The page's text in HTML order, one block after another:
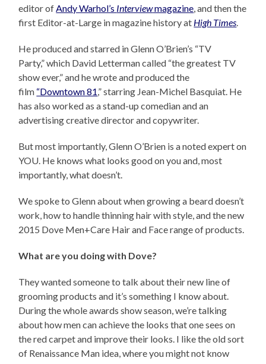
editor of Andy Warhol’s Interviewmagazine , and then the
first Editor-at-Large in magazine history at High Times
He produced and starred in Glenn O’Brien’s “TV
Party,” which David Letterman called “the greatest TV
show ever,” and he wrote and produced the
film “Downtown 81 ,” starring Jean-Michel Basquiat. He
has also worked as a stand-up comedian and an
advertising creative director and copywriter.
But most importantly, Glenn O’Brien is a noted expert on
YOU. He knows what looks good on you and, most
importantly, what doesn’t.
We spoke to Glenn about when growing a beard doesn’t
work, how to handle thinning hair with style, and the new
2015 Dove Men+Care Hair and Face range of products.
What are you doing with Dove?
They wanted someone to talk about their new line of
grooming products and it’s something I know about.
During the whole awards show season, we’re talking
about how men can achieve the looks that one sees on
the red carpet and improve their looks. I like the old sort
of Renaissance Man idea, where you might not know